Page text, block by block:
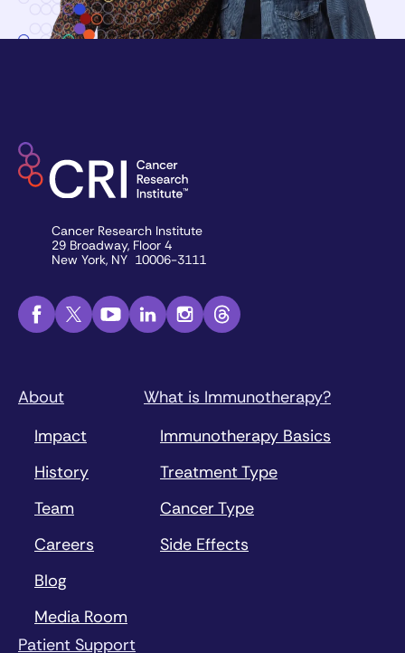
Cancer Research Institute
29 Broadway, Floor 4
New York, NY 10006-3111
About
Impact
History
Team
Careers
Blog
Media Room
What is Immunotherapy?
Immunotherapy Basics
Treatment Type
Cancer Type
Side Effects
Patient Support